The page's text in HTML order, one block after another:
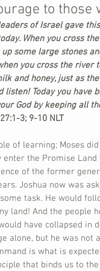
to those
of Israel gave
When you cross
up some large stones
you cross the river
and honey, just as
listen! Today you
God by keeping all
3; 9-10 NLT
of learning; Moses
the Promise Land
of the former
Joshua now was
task. He would
land! And the people
have collapsed in
alone, but he was not
is what is
that binds us to